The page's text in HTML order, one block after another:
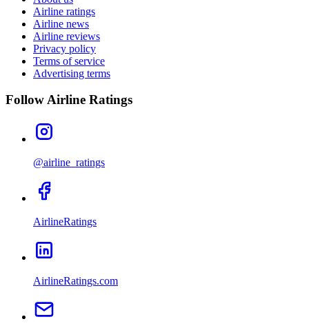
Airline ratings
Airline news
Airline reviews
Privacy policy
Terms of service
Advertising terms
Follow Airline Ratings
@airline_ratings
AirlineRatings
AirlineRatings.com